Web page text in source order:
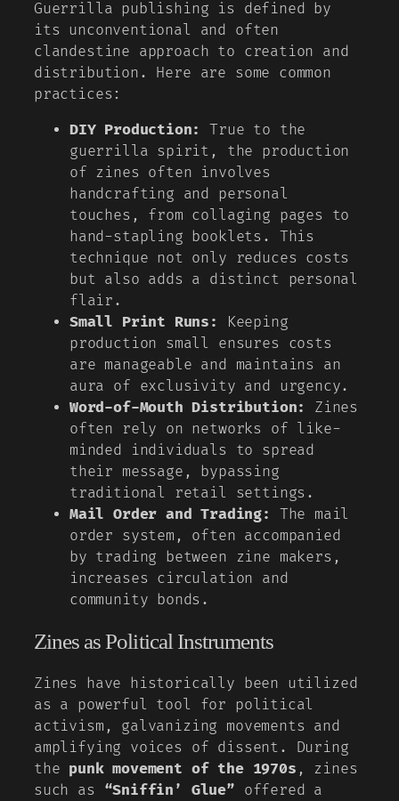
Guerrilla publishing is defined by
its unconventional and often
clandestine approach to creation and
distribution. Here are some common
practices:
DIY Production:
True to the
guerrilla spirit, the production
of zines often involves
handcrafting and personal
touches, from collaging pages to
hand-stapling booklets. This
technique not only reduces costs
but also adds a distinct personal
flair.
Small Print Runs:
Keeping
production small ensures costs
are manageable and maintains an
aura of exclusivity and urgency.
Word-of-Mouth Distribution:
Zines
often rely on networks of like-
minded individuals to spread
their message, bypassing
traditional retail settings.
Mail Order and Trading:
The mail
order system, often accompanied
by trading between zine makers,
increases circulation and
community bonds.
Zines as Political Instruments
Zines have historically been utilized
as a powerful tool for political
activism, galvanizing movements and
amplifying voices of dissent. During
the punk movement of the 1970s , zines
such as “Sniffin’ Glue” offered a